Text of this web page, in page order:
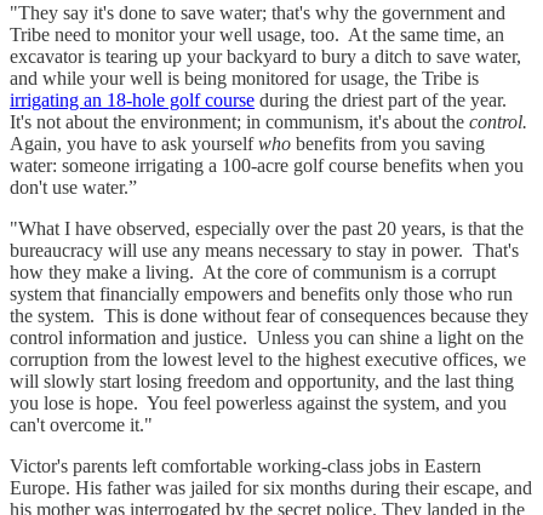
"They say it's done to save water; that's why the government and
Tribe need to monitor your well usage, too. At the same time, an
excavator is tearing up your backyard to bury a ditch to save water,
and while your well is being monitored for usage, the Tribe is
irrigating an 18-hole golf course during the driest part of the year.
It's not about the environment; in communism, it's about the control.
Again, you have to ask yourselfwho benefits from you saving
water: someone irrigating a 100-acre golf course benefits when you
don't use water.”
"What I have observed, especially over the past 20 years, is that the
bureaucracy will use any means necessary to stay in power. That's
how they make a living. At the core of communism is a corrupt
system that financially empowers and benefits only those who run
the system. This is done without fear of consequences because they
control information and justice. Unless you can shine a light on the
corruption from the lowest level to the highest executive offices, we
will slowly start losing freedom and opportunity, and the last thing
you lose is hope. You feel powerless against the system, and you
can't overcome it."
Victor's parents left comfortable working-class jobs in Eastern
Europe. His father was jailed for six months during their escape, and
his mother was interrogated by the secret police. They landed in the